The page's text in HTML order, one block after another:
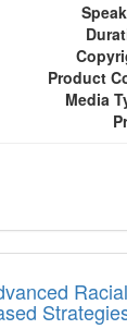
Product
Media